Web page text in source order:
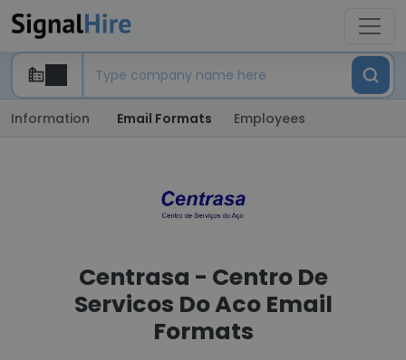
Information Email Formats Employees
Centrasa - Centro De
Servicos Do Aco Email
Formats